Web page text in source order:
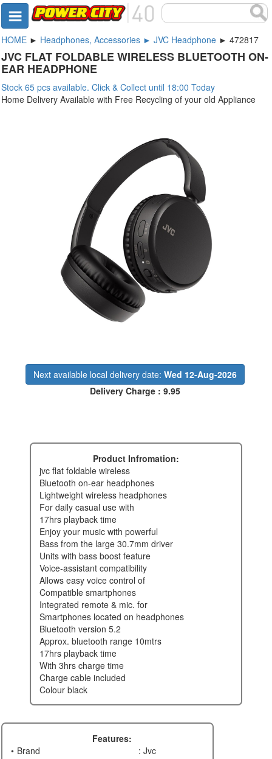
HOME ► Headphones, Accessories ► JVC Headphone ► 472817
JVC FLAT FOLDABLE WIRELESS BLUETOOTH ON-
EAR HEADPHONE
Stock 65 pcs available. Click & Collect until 18:00 Today
Home Delivery Available with Free Recycling of your old Appliance
Next available local delivery date: Wed 12-Aug-2026
Delivery Charge : 9.95
Product Infromation:
jvc flat foldable wireless
bluetooth on-ear headphones
lightweight wireless headphones
for daily casual use with
17hrs playback time
enjoy your music with powerful
bass from the large 30.7mm driver
units with bass boost feature
voice-assistant compatibility
allows easy voice control of
compatible smartphones
integrated remote & mic. for
smartphones located on headphones
bluetooth version 5.2
approx. bluetooth range 10mtrs
17hrs playback time
with 3hrs charge time
charge cable included
colour black
Features:
Brand
: Jvc